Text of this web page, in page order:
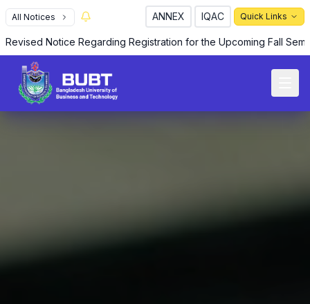
All Notices ANNEX IQAC Quick Links
Revised Notice Regarding Registration for the Upcoming Fall